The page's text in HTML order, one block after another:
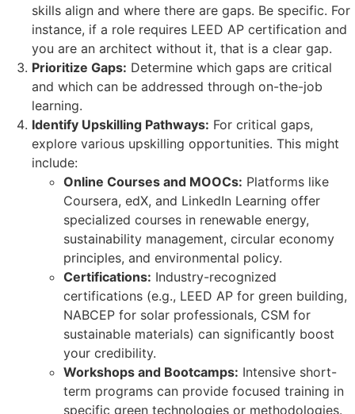
skills align and where there are gaps. Be specific. For
instance, if a role requires LEED AP certification and
you are an architect without it, that is a clear gap.
Prioritize Gaps: Determine which gaps are critical
and which can be addressed through on-the-job
learning.
Identify Upskilling Pathways: For critical gaps,
explore various upskilling opportunities. This might
include:
Online Courses and MOOCs: Platforms like
Coursera, edX, and LinkedIn Learning offer
specialized courses in renewable energy,
sustainability management, circular economy
principles, and environmental policy.
Certifications: Industry-recognized
certifications (e.g., LEED AP for green building,
NABCEP for solar professionals, CSM for
sustainable materials) can significantly boost
your credibility.
Workshops and Bootcamps: Intensive short-
term programs can provide focused training in
specific green technologies or methodologies.